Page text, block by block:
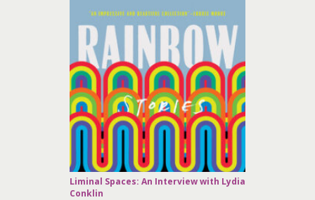
Liminal Spaces: An Interview with Lydia
Conklin